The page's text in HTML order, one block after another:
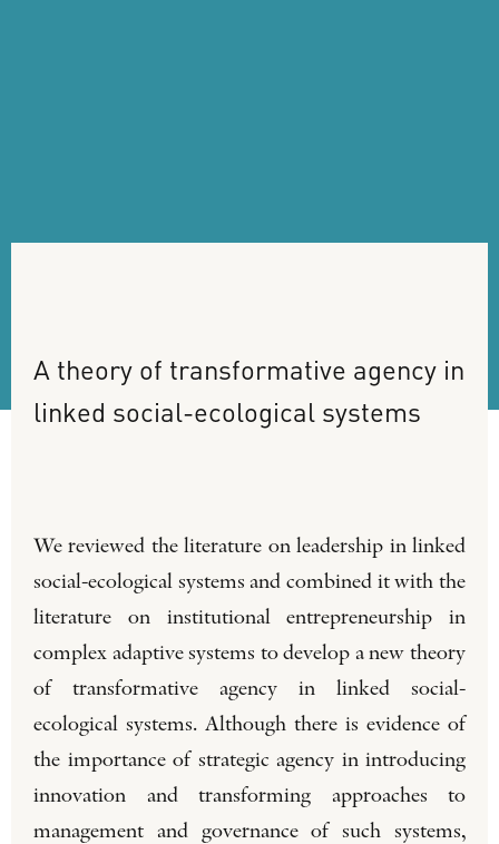
A theory of transformative agency in
linked social-ecological systems
We reviewed the literature on leadership in linked
social-ecological systems and combined it with the
literature on institutional entrepreneurship in
complex adaptive systems to develop a new theory
of transformative agency in linked social-
ecological systems. Although there is evidence of
the importance of strategic agency in introducing
innovation and transforming approaches to
management and governance of such systems,